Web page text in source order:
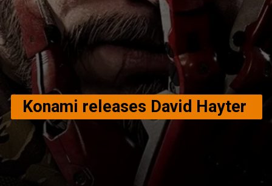
Konami releases David Hayter